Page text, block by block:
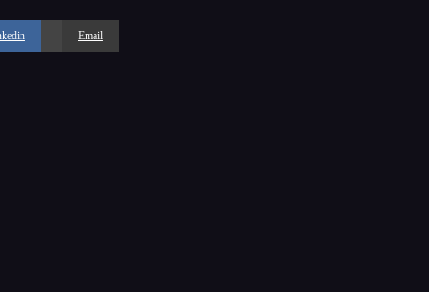
Email